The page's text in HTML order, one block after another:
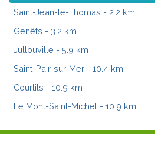
Saint-Jean-le-Thomas - 2.2 km
Genêts - 3.2 km
Jullouville - 5.9 km
Saint-Pair-sur-Mer - 10.4 km
Courtils - 10.9 km
Le Mont-Saint-Michel - 10.9 km